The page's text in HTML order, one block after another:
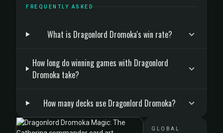
FREQUENTLY ASKED
What is Dragonlord Dromoka's win rate?
How long do winning games with Dragonlord
Dromoka take?
How many decks use Dragonlord Dromoka?
GLOBAL